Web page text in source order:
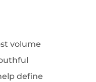
volume
define